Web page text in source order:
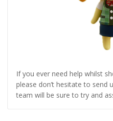
If you ever need help whilst
please don’t hesitate to send
team will be sure to try and